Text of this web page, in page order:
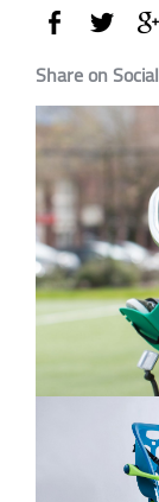
Share on